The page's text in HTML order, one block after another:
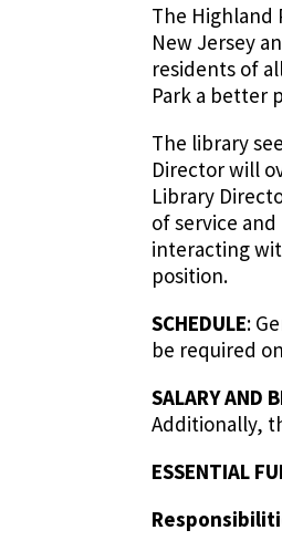
The Highland
New Jersey
residents of
Park a better
The library
Director will
Library
of service
interacting
position.
SCHEDULE:
be required
SALARY AND
Additionally,
ESSENTIAL